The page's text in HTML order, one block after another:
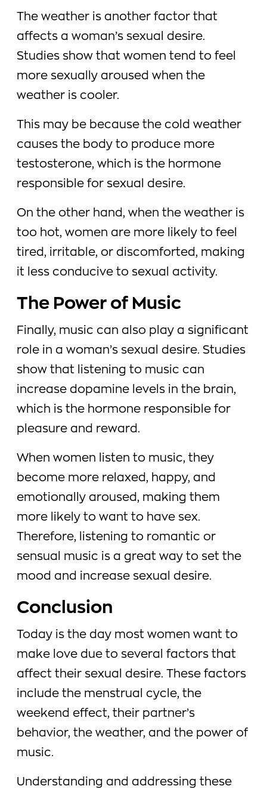
The weather is another factor that
affects a woman’s sexual desire.
Studies show that women tend to feel
more sexually aroused when the
weather is cooler.
This may be because the cold weather
causes the body to produce more
testosterone, which is the hormone
responsible for sexual desire.
On the other hand, when the weather is
too hot, women are more likely to feel
tired, irritable, or discomforted, making
it less conducive to sexual activity.
The Power of Music
Finally, music can also play a significant
role in a woman’s sexual desire. Studies
show that listening to music can
increase dopamine levels in the brain,
which is the hormone responsible for
pleasure and reward.
When women listen to music, they
become more relaxed, happy, and
emotionally aroused, making them
more likely to want to have sex.
Therefore, listening to romantic or
sensual music is a great way to set the
mood and increase sexual desire.
Conclusion
Today is the day most women want to
make love due to several factors that
affect their sexual desire. These factors
include the menstrual cycle, the
weekend effect, their partner’s
behavior, the weather, and the power of
music.
Understanding and addressing these